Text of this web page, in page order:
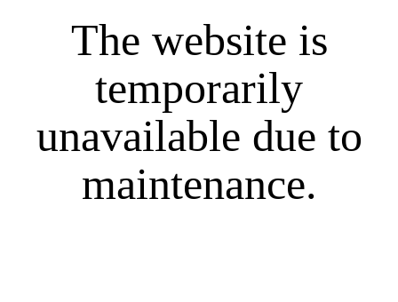
The website is
temporarily
unavailable due to
maintenance.